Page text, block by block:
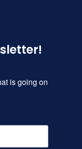
is going on